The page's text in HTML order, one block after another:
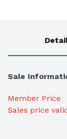
Sale
Member Price
Sales price